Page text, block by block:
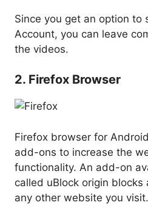
Since you get an option to
Account, you can leave
the videos.
2. Firefox Browser
Firefox browser for
add-ons to increase the
functionality. An add-on
called uBlock origin blocks
any other website you visit.